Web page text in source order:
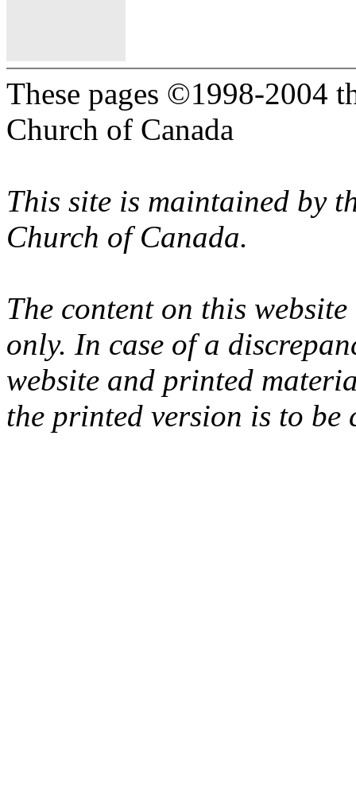
These pages ©1998-2004
Church of Canada
This site is maintained by
Church of Canada.
The content on this
only. In case of a
website and printed
the printed version is to be